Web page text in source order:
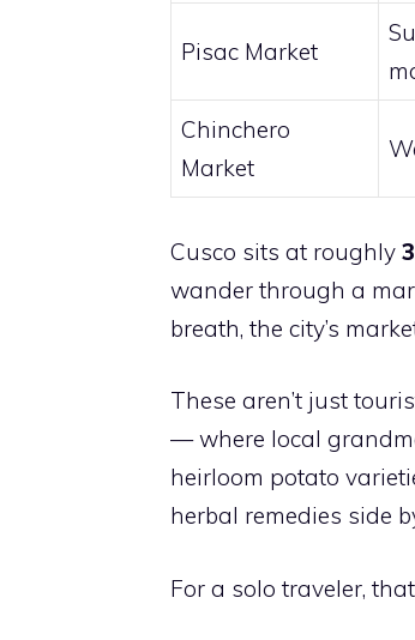
Pisac Market
Chinchero
Market
Cusco sits at roughly
wander through a
breath, the city’s
These aren’t just
— where local
heirloom potato
herbal remedies side
For a solo traveler,